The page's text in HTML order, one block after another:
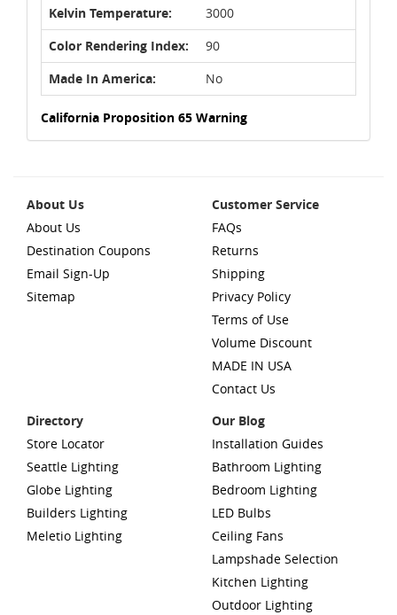
Kelvin Temperature:
3000
Color Rendering Index:
90
Made In America:
No
California Proposition 65 Warning
About Us
About Us
Destination Coupons
Email Sign-Up
Sitemap
Customer Service
FAQs
Returns
Shipping
Privacy Policy
Terms of Use
Volume Discount
MADE IN USA
Contact Us
Directory
Store Locator
Seattle Lighting
Globe Lighting
Builders Lighting
Meletio Lighting
Our Blog
Installation Guides
Bathroom Lighting
Bedroom Lighting
LED Bulbs
Ceiling Fans
Lampshade Selection
Kitchen Lighting
Outdoor Lighting